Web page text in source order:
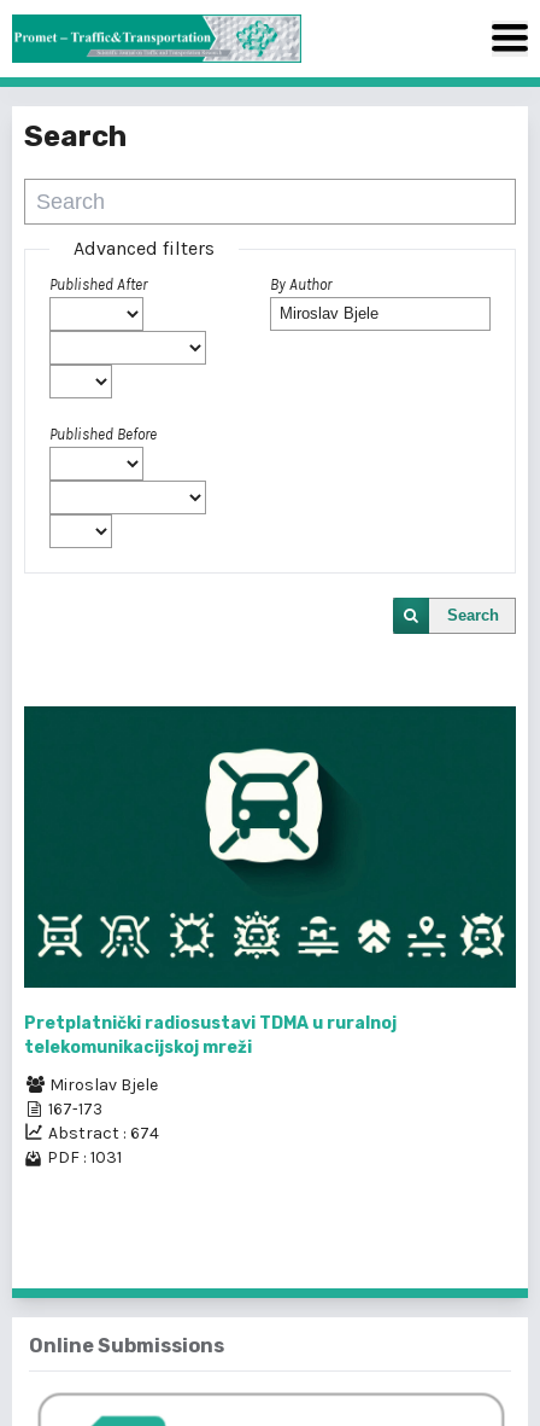
Search
Advanced filters
Published After
Published Before
By Author
Search
Pretplatnički radiosustavi TDMA u ruralnoj
telekomunikacijskoj mreži
Miroslav Bjele
167-173
Abstract : 674
PDF : 1031
Online Submissions